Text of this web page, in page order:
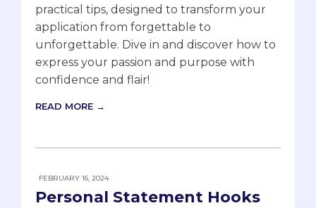
practical tips, designed to transform your
application from forgettable to
unforgettable. Dive in and discover how to
express your passion and purpose with
confidence and flair!
READ MORE →
FEBRUARY 16, 2024
Personal Statement Hooks